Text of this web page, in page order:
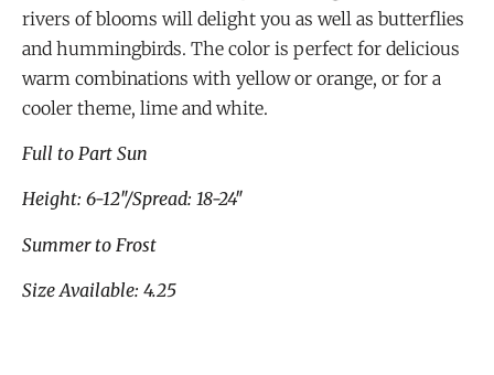
rivers of blooms will delight you as well as butterflies
and hummingbirds. The color is perfect for delicious
warm combinations with yellow or orange, or for a
cooler theme, lime and white.
Full to Part Sun
Height: 6-12″/Spread: 18-24″
Summer to Frost
Size Available: 4.25